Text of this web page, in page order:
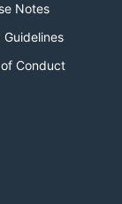
Notes
Guidelines
Conduct